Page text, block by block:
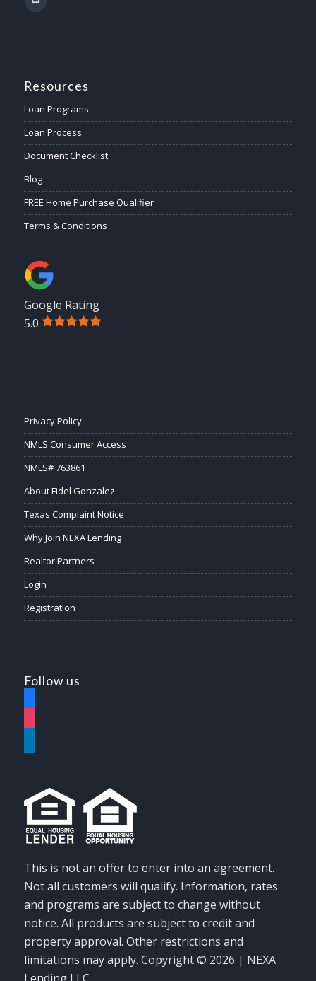
Resources
Loan Programs
Loan Process
Document Checklist
Blog
FREE Home Purchase Qualifier
Terms & Conditions
Google Rating
5.0
Privacy Policy
NMLS Consumer Access
NMLS# 763861
About Fidel Gonzalez
Texas Complaint Notice
Why Join NEXA Lending
Realtor Partners
Login
Registration
Follow us
This is not an offer to enter into an agreement.
Not all customers will qualify. Information, rates
and programs are subject to change without
notice. All products are subject to credit and
property approval. Other restrictions and
limitations may apply. Copyright © 2026 | NEXA